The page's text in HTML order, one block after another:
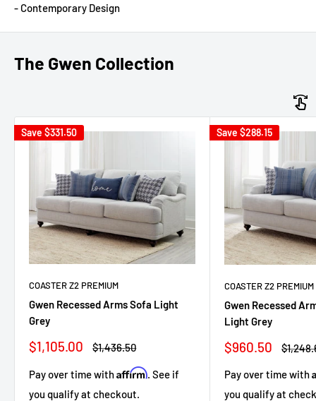
- Contemporary Design
The Gwen Collection
Save $331.50
COASTER Z2 PREMIUM
Gwen Recessed Arms Sofa Light
Grey
Sale
$1,105.00
Regular
$1,436.50
Pay over time withAffirm. See if
you qualify at checkout.
Save $288.15
COASTER Z2 PREMIUM
Gwen Recessed
Light Grey
Sale
$960.50
Pay over time with
you qualify at